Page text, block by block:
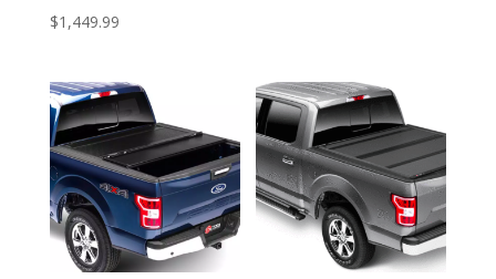
$1,449.99